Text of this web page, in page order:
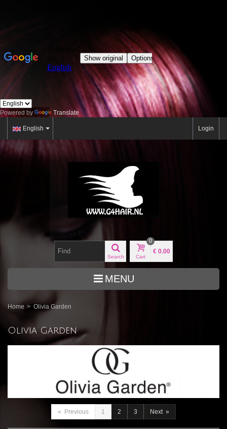
Powered by Translate
English Login
Search Cart
0
€ 0.00
MENU
Home > Olivia Garden
Olivia Garden
« Previous 1 2 3 Next»